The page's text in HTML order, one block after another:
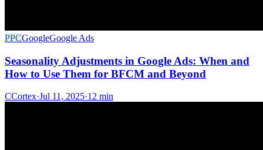
PPCGoogleGoogle Ads
Seasonality Adjustments in Google Ads: When and
How to Use Them for BFCM and Beyond
CCortex·Jul 11, 2025·12 min